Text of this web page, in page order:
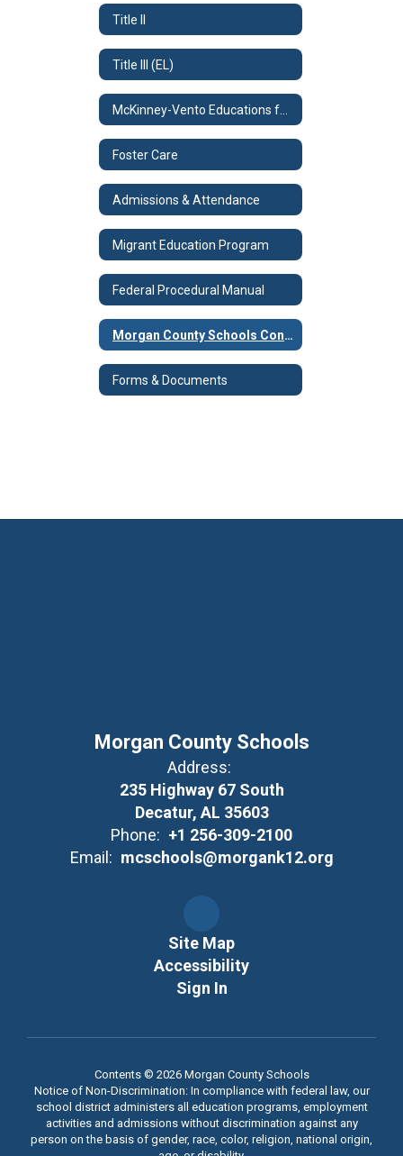
Title II
Title III (EL)
Foster Care
Admissions & Attendance
Migrant Education Program
Federal Procedural Manual
Morgan County Schools Consolidated Plan
Forms & Documents
Morgan County Schools
Address:
235 Highway 67 South
Decatur, AL 35603
Phone: +1 256-309-2100
Email: mcschools@morgank12.org
Site Map
Accessibility
Sign In
Contents © 2026 Morgan County Schools
Notice of Non-Discrimination: In compliance with federal law, our
school district administers all education programs, employment
activities and admissions without discrimination against any
person on the basis of gender, race, color, religion, national origin,